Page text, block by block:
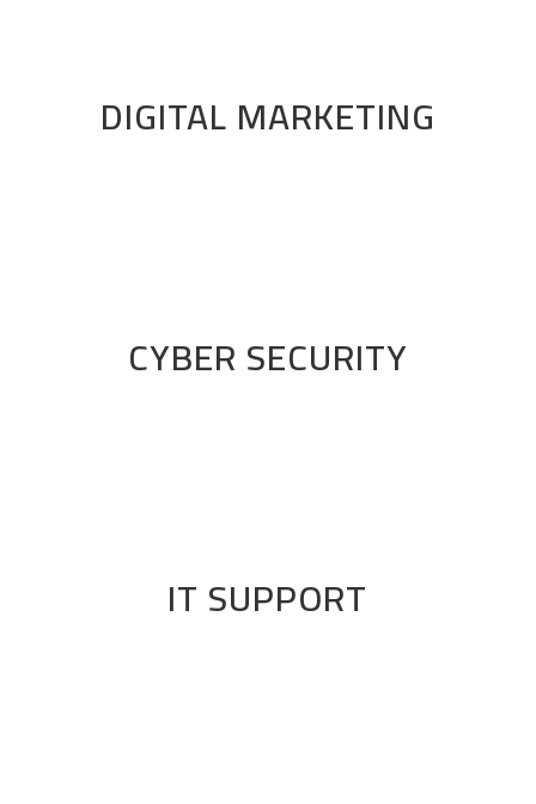
DIGITAL MARKETING
CYBER SECURITY
IT SUPPORT